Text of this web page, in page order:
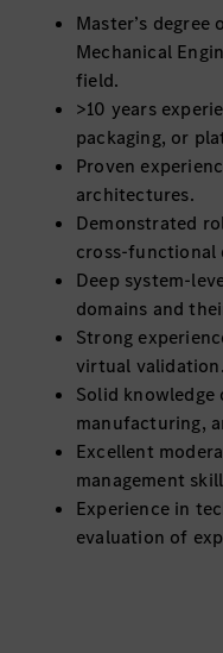
Master’s
Mechanical
field.
>10 years
packaging, or
Proven
architectures.
Demonstrated
cross-functional
Deep system-
domains and
Strong
virtual validation.
Solid knowledge
manufacturing,
Excellent
management
Experience in
evaluation of